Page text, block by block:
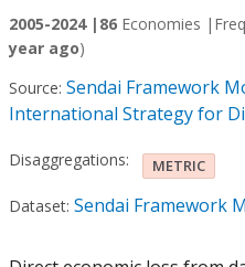
2005-2024 | 86 Economies |
year ago)
Source: Sendai Framework
International Strategy for
Disaggregations: METRIC
Dataset: Sendai Framework